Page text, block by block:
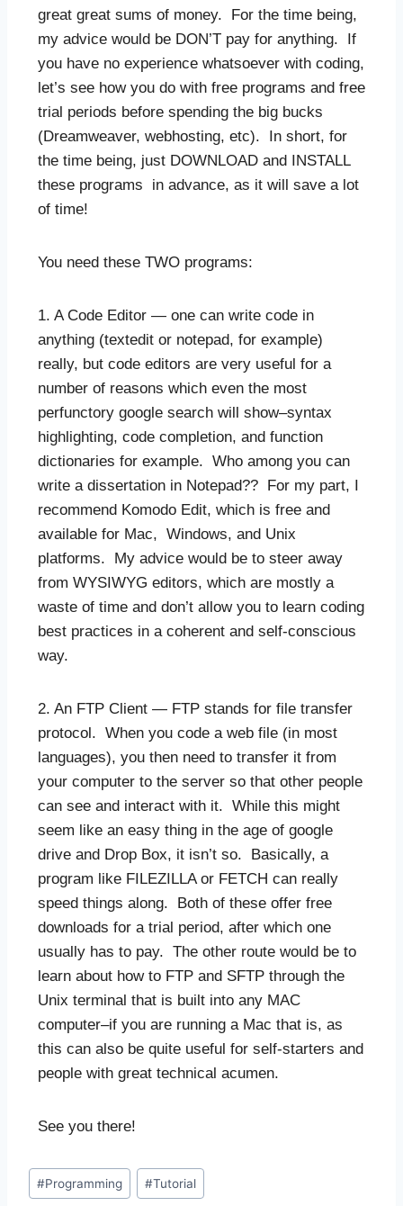
great great sums of money. For the time being,
my advice would be DON’T pay for anything. If
you have no experience whatsoever with coding,
let’s see how you do with free programs and free
trial periods before spending the big bucks
(Dreamweaver, webhosting, etc). In short, for
the time being, just DOWNLOAD and INSTALL
these programs in advance, as it will save a lot
of time!
You need these TWO programs:
1. A Code Editor — one can write code in
anything (textedit or notepad, for example)
really, but code editors are very useful for a
number of reasons which even the most
perfunctory google search will show–syntax
highlighting, code completion, and function
dictionaries for example. Who among you can
write a dissertation in Notepad?? For my part, I
recommend Komodo Edit, which is free and
available for Mac, Windows, and Unix
platforms. My advice would be to steer away
from WYSIWYG editors, which are mostly a
waste of time and don’t allow you to learn coding
best practices in a coherent and self-conscious
way.
2. An FTP Client — FTP stands for file transfer
protocol. When you code a web file (in most
languages), you then need to transfer it from
your computer to the server so that other people
can see and interact with it. While this might
seem like an easy thing in the age of google
drive and Drop Box, it isn’t so. Basically, a
program like FILEZILLA or FETCH can really
speed things along. Both of these offer free
downloads for a trial period, after which one
usually has to pay. The other route would be to
learn about how to FTP and SFTP through the
Unix terminal that is built into any MAC
computer–if you are running a Mac that is, as
this can also be quite useful for self-starters and
people with great technical acumen.
See you there!
#Programming #Tutorial